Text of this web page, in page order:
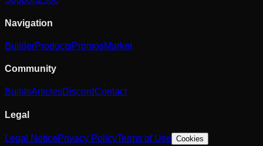
Navigation
BuilderProductsPromosMarket
Community
BuildsArticlesDiscordContact
Legal
Legal NoticePrivacy PolicyTerms of Use Cookies